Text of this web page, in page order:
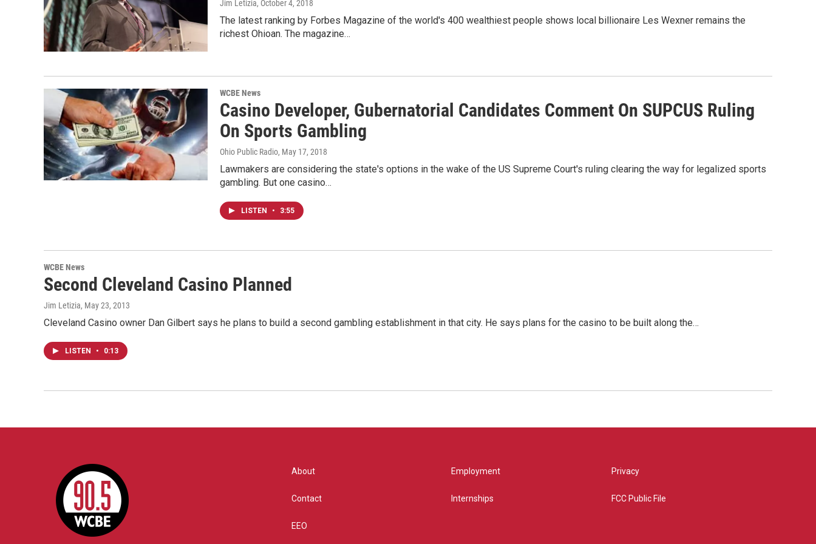
Jim Letizia, October 4, 2018
The latest ranking by Forbes Magazine of the world's 400 wealthiest people shows local billionaire Les Wexner remains the
richest Ohioan. The magazine…
WCBE News
Casino Developer, Gubernatorial Candidates Comment On SUPCUS Ruling
On Sports Gambling
Ohio Public Radio, May 17, 2018
Lawmakers are considering the state's options in the wake of the US Supreme Court's ruling clearing the way for legalized sports
gambling. But one casino…
LISTEN • 3:55
WCBE News
Second Cleveland Casino Planned
Jim Letizia, May 23, 2013
Cleveland Casino owner Dan Gilbert says he plans to build a second gambling establishment in that city. He says plans for the casino to be built along the…
LISTEN • 0:13
About
Contact
EEO
Employment
Internships
Privacy
FCC Public File